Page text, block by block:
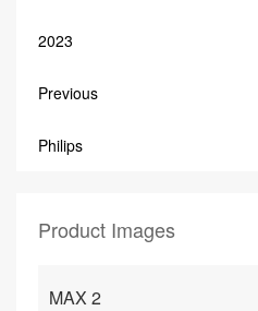
2023
Previous
Philips
Product Images
MAX 2